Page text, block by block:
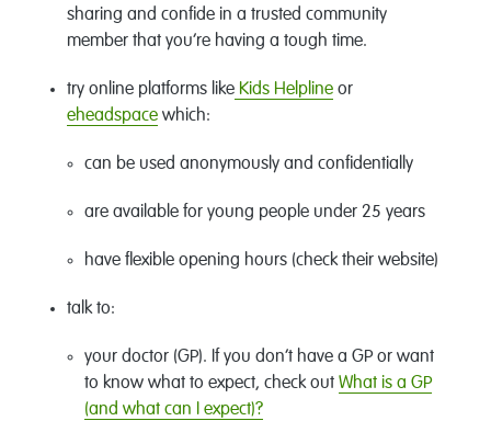
sharing and confide in a trusted community
member that you’re having a tough time.
try online platforms likeKids Helplineor
eheadspacewhich:
can be used anonymously and confidentially
are available for young people under 25 years
have flexible opening hours (check their website)
talk to:
your doctor (GP). If you don’t have a GP or want
to know what to expect, check out What is a GP
(and what can I expect)?